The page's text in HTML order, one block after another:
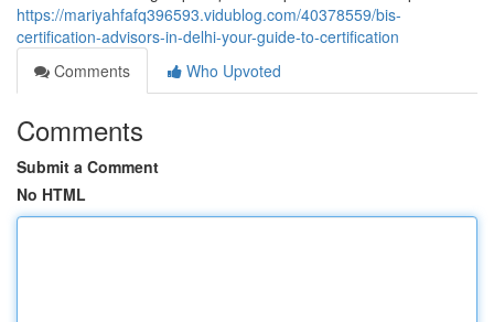
https://mariyahfafq396593.vidublog.com/40378559/bis-
certification-advisors-in-delhi-your-guide-to-certification
Comments
Who Upvoted
Comments
Submit a Comment
No HTML